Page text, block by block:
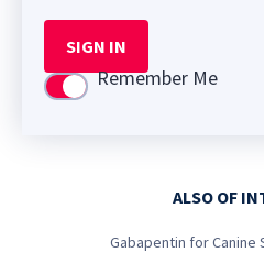
SIGN IN
Use settingRemember Me
ALSO OF
Gabapentin for Canine